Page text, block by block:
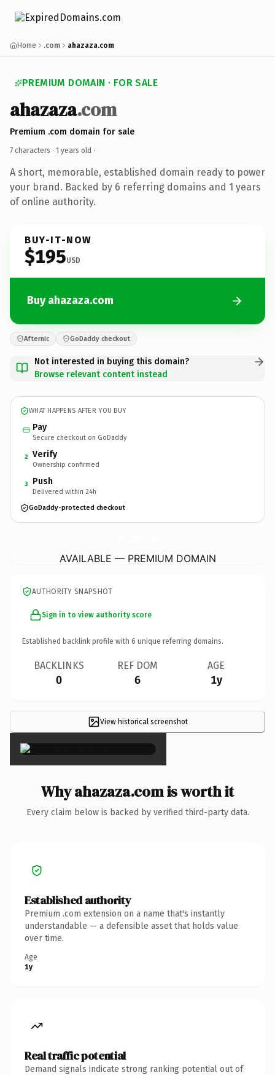
Home .com ahazaza.com
PREMIUM DOMAIN · FOR SALE
ahazaza.com
Premium .com domain for sale
7 characters · 1 years old ·
A short, memorable, established domain ready to power
your brand. Backed by 6 referring domains and 1 years
of online authority.
BUY-IT-NOW
$195USD
Buy ahazaza.com
Afternic GoDaddy checkout
Not interested in buying this domain?
Browse relevant content instead
WHAT HAPPENS AFTER YOU BUY
Pay
Secure checkout on GoDaddy
2 Verify
Ownership confirmed
3 Push
Delivered within 24h
GoDaddy-protected checkout
AVAILABLE — PREMIUM DOMAIN
AUTHORITY SNAPSHOT
Sign in to view authority score
Established backlink profile with 6 unique referring domains.
BACKLINKS
0
REF DOM
6
AGE
1y
View historical screenshot
×
Why ahazaza.com is worth it
Every claim below is backed by verified third-party data.
Established authority
Premium .com extension on a name that's instantly
understandable — a defensible asset that holds value
over time.
Age
1y
Real traffic potential
Demand signals indicate strong ranking potential out of